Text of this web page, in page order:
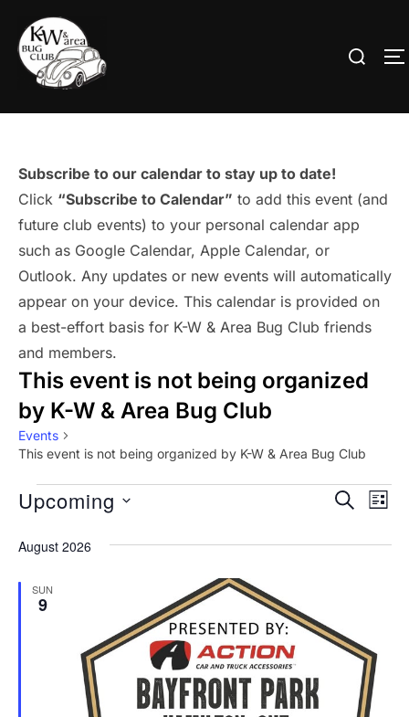
content
Search
Subscribe to our calendar to stay up to date!
Click “Subscribe to Calendar” to add this event (and
future club events) to your personal calendar app
such as Google Calendar, Apple Calendar, or
Outlook. Any updates or new events will automatically
appear on your device. This calendar is provided on
a best-effort basis for K-W & Area Bug Club friends
and members.
This event is not being organized
by K-W & Area Bug Club
Events
This event is not being organized by K-W & Area Bug Club
Events
E
v
n
t
SEARCH
E
V
LIST
Upcoming
e
l
August 2026
SUN
9